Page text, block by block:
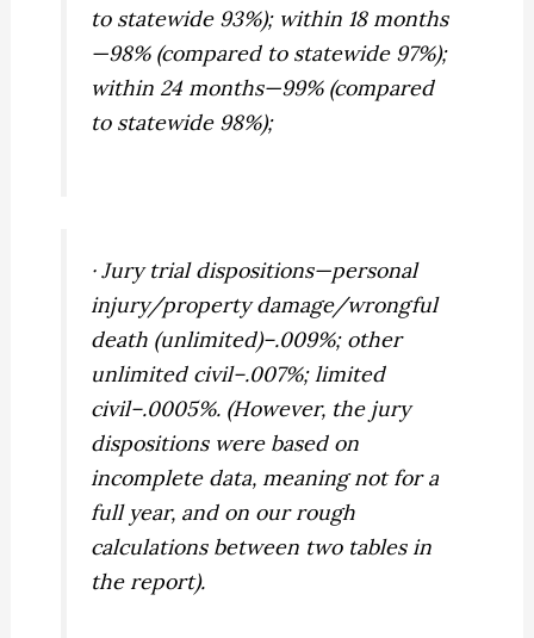
to statewide 93%); within 18 months
—98% (compared to statewide 97%);
within 24 months—99% (compared
to statewide 98%);
· Jury trial dispositions—personal
injury/property damage/wrongful
death (unlimited)–.009%; other
unlimited civil–.007%; limited
civil–.0005%. (However, the jury
dispositions were based on
incomplete data, meaning not for a
full year, and on our rough
calculations between two tables in
the report).